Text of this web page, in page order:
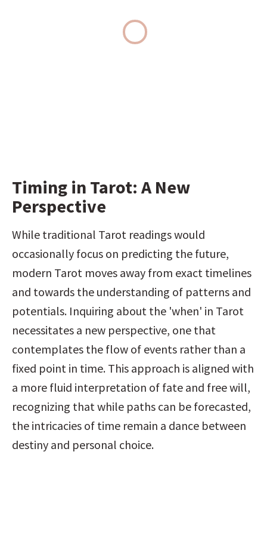
Timing in Tarot: A New
Perspective
While traditional Tarot readings would
occasionally focus on predicting the future,
modern Tarot moves away from exact timelines
and towards the understanding of patterns and
potentials. Inquiring about the 'when' in Tarot
necessitates a new perspective, one that
contemplates the flow of events rather than a
fixed point in time. This approach is aligned with
a more fluid interpretation of fate and free will,
recognizing that while paths can be forecasted,
the intricacies of time remain a dance between
destiny and personal choice.